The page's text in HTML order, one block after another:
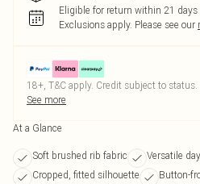
Eligible for return within 21 days
Exclusions apply. Please see our
18+, T&C apply. Credit subject to status.
See more
At a Glance
Soft brushed rib fabric
Versatile
Cropped, fitted silhouette
Button-